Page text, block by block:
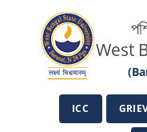
West
ICC